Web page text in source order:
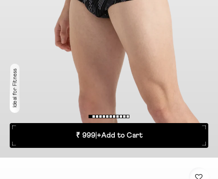
Ideal for Fitness
₹ 999| +Add to Cart